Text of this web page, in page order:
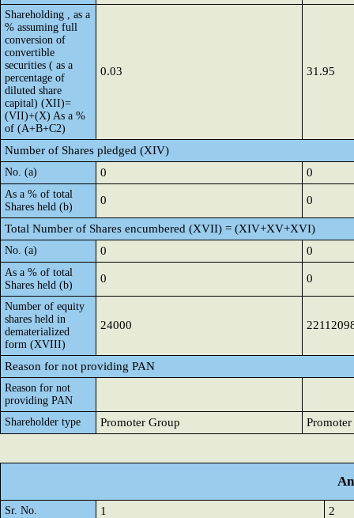
Shareholding , as a
% assuming full
conversion of
convertible
securities ( as a
percentage of
diluted share
capital) (XII)=
(VII)+(X) As a %
of (A+B+C2)
0.03 31.95
Number of Shares pledged (XIV)
No. (a) 0 0
As a % of total
Shares held (b)
0 0
Total Number of Shares encumbered (XVII) = (XIV+XV+XVI)
No. (a) 0 0
As a % of total
Shares held (b)
0 0
Number of equity
shares held in
dematerialized
form (XVIII)
24000
Reason for not providing PAN
Reason for not
providing PAN
Shareholder type
Promoter Group
Sr. No. 1 2